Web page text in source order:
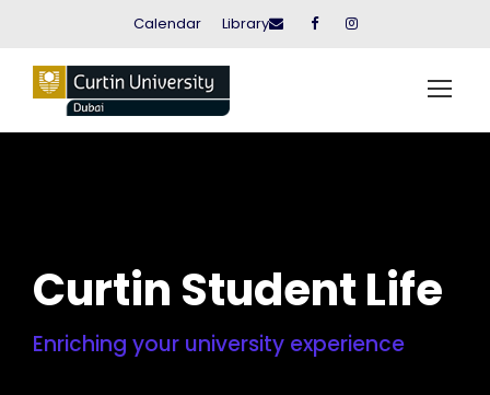
Calendar Library
Curtin Student Life
Enriching your university experience